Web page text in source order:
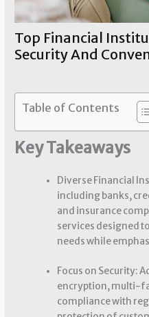
Top Financial
Security And
Table of Contents
Key Takeaways
Diverse Financial
including banks,
and insurance
services designed
needs while
Focus on Security:
encryption, multi-
compliance with